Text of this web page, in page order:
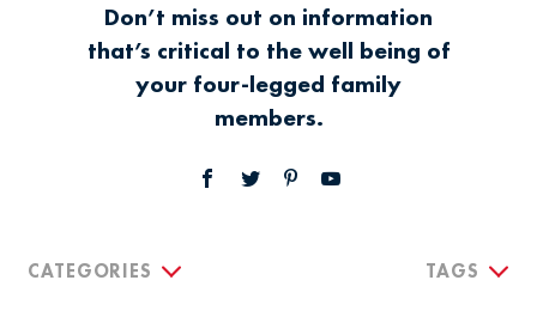
Don’t miss out on information
that’s critical to the well being of
your four-legged family
members.
CATEGORIES TAGS